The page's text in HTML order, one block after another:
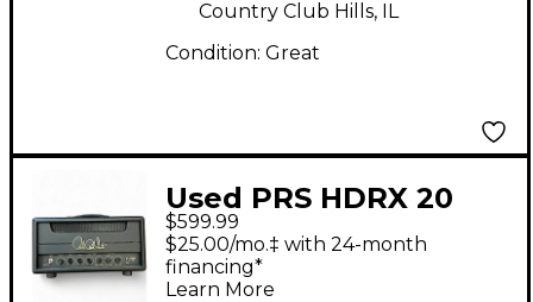
Country Club Hills, IL
Condition: Great
Used PRS HDRX 20
Tube Guitar Amp
Head
$599.99
$25.00/mo.‡ with 24-month
financing*
Learn More